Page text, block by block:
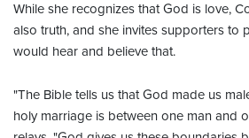
While she recognizes that God is love,
also truth, and she invites supporters to
would hear and believe that.
"The Bible tells us that God made us
holy marriage is between one man and